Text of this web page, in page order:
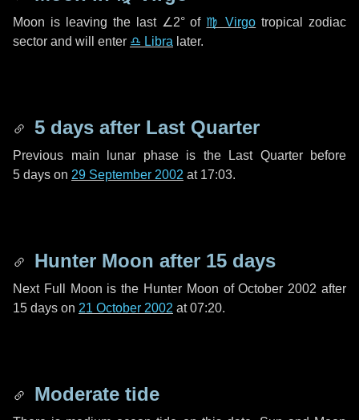
Moon is leaving the last ∠2°of ♍ Virgo tropical zodiac
sector and will enter ♎ Libra later.
5 days after Last Quarter
Previous main lunar phase is the Last Quarter before
5 days on 29 September 2002 at 17:03.
Hunter Moon after 15 days
Next Full Moon is the Hunter Moon of October 2002 after
15 days on 21 October 2002 at 07:20.
Moderate tide